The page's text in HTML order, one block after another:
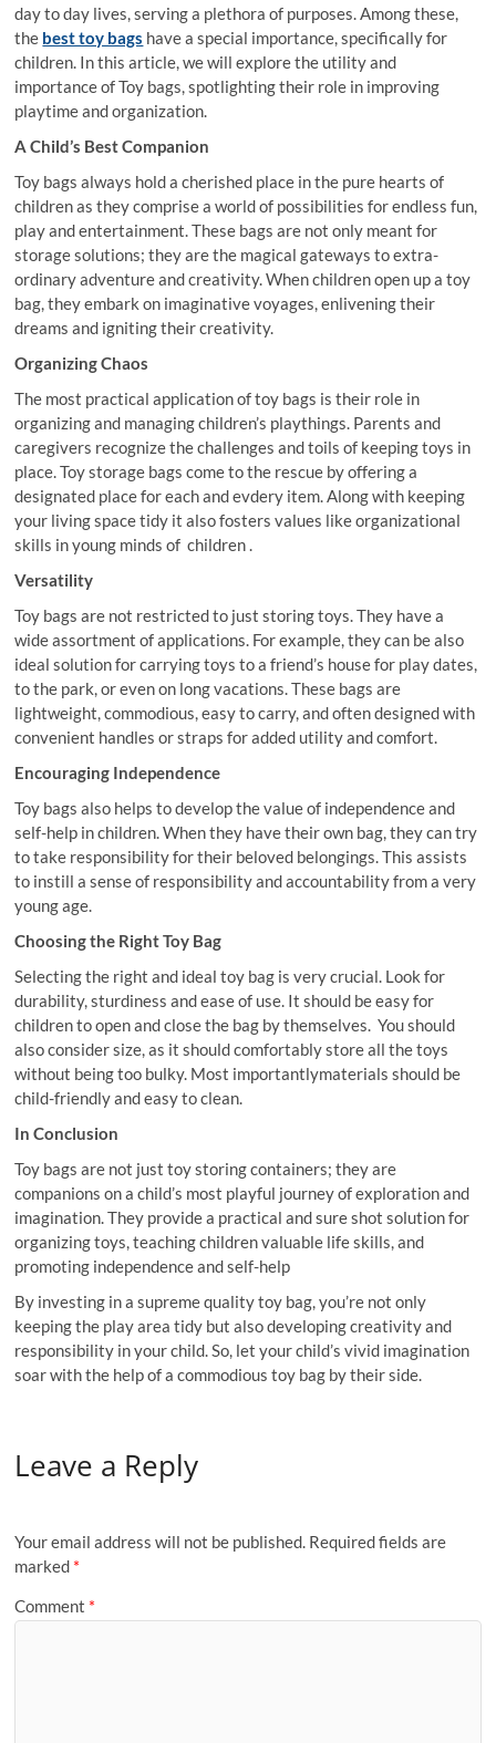
day to day lives, serving a plethora of purposes. Among these,
the best toy bags have a special importance, specifically for
children. In this article, we will explore the utility and
importance of Toy bags, spotlighting their role in improving
playtime and organization.
A Child’s Best Companion
Toy bags always hold a cherished place in the pure hearts of
children as they comprise a world of possibilities for endless fun,
play and entertainment. These bags are not only meant for
storage solutions; they are the magical gateways to extra-
ordinary adventure and creativity. When children open up a toy
bag, they embark on imaginative voyages, enlivening their
dreams and igniting their creativity.
Organizing Chaos
The most practical application of toy bags is their role in
organizing and managing children’s playthings. Parents and
caregivers recognize the challenges and toils of keeping toys in
place. Toy storage bags come to the rescue by offering a
designated place for each and evdery item. Along with keeping
your living space tidy it also fosters values like organizational
skills in young minds of children .
Versatility
Toy bags are not restricted to just storing toys. They have a
wide assortment of applications. For example, they can be also
ideal solution for carrying toys to a friend’s house for play dates,
to the park, or even on long vacations. These bags are
lightweight, commodious, easy to carry, and often designed with
convenient handles or straps for added utility and comfort.
Encouraging Independence
Toy bags also helps to develop the value of independence and
self-help in children. When they have their own bag, they can try
to take responsibility for their beloved belongings. This assists
to instill a sense of responsibility and accountability from a very
young age.
Choosing the Right Toy Bag
Selecting the right and ideal toy bag is very crucial. Look for
durability, sturdiness and ease of use. It should be easy for
children to open and close the bag by themselves. You should
also consider size, as it should comfortably store all the toys
without being too bulky. Most importantlymaterials should be
child-friendly and easy to clean.
In Conclusion
Toy bags are not just toy storing containers; they are
companions on a child’s most playful journey of exploration and
imagination. They provide a practical and sure shot solution for
organizing toys, teaching children valuable life skills, and
promoting independence and self-help
By investing in a supreme quality toy bag, you’re not only
keeping the play area tidy but also developing creativity and
responsibility in your child. So, let your child’s vivid imagination
soar with the help of a commodious toy bag by their side.
Leave a Reply
Your email address will not be published. Required fields are
marked *
Comment *